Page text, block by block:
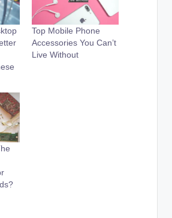
Top Mobile Phone
Accessories You Can’t
Live Without